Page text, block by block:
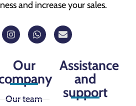
and increase your sales.
Our
Our team
Assistance
and
support